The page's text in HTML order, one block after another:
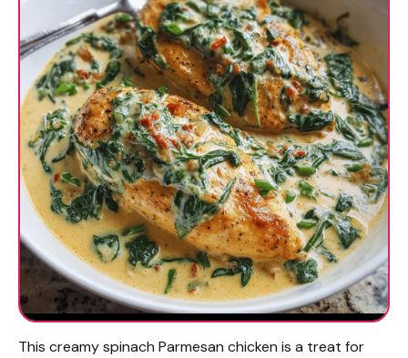
This creamy spinach Parmesan chicken is a treat for